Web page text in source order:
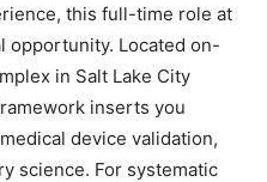
this full-time role at
opportunity. Located on-
in Salt Lake City
inserts you
device validation,
science. For systematic